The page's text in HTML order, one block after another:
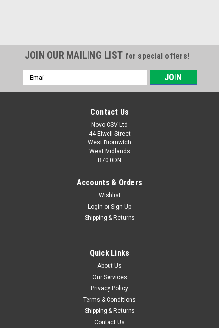
Inner Hexagonal Wrench 4mm
Inner Hexagonal Wrench 4mm for Parkside Cordless Circular
Saw (IAN 338160, 341774, 359691) , Cordless Multi-tool
PKGA40-LiA1 (IAN 313870) , Petrol Grass Trimmers PBS2C3
(IAN 351633) , PBS2D4 (IAN 384563) and Pruner PAHE10-
JOIN OUR MAILING LIST for special offers!
Email
Address
Contact Us
Novo CSV Ltd
44 Elwell Street
West Bromwich
West Midlands
B70 0DN
Accounts & Orders
Wishlist
Login or Sign Up
Shipping & Returns
Quick Links
About Us
Our Services
Privacy Policy
Terms & Conditions
Shipping & Returns
Contact Us